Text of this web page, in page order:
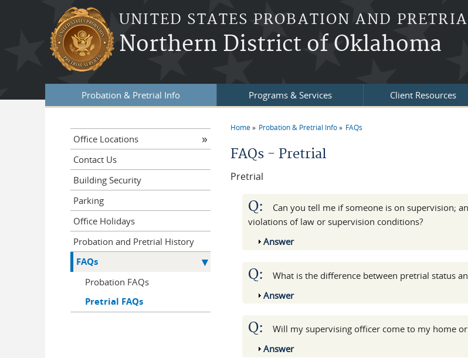
Skip to main content
UNITED STATES PROBATION AND
Northern District of Oklahoma
Probation & Pretrial Info Programs & Services Client Resources
Home Probation & Pretrial Info FAQs
FAQs - Pretrial
Pretrial
Q:
Can you tell me if someone is on supervision;
violations of law or supervision conditions?
Show
Answer
Q:
What is the difference between pretrial status
Show
Answer
Q:
Will my supervising officer come to my home
Show
Answer
Office Locations
Contact Us
Building Security
Parking
Office Holidays
Probation and Pretrial History
FAQs
Probation FAQs
Pretrial FAQs